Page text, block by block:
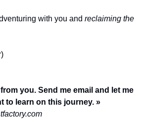
with you and reclaiming the
from you. Send me email and let me